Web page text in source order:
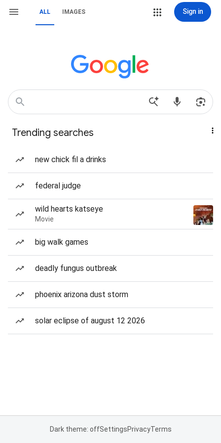
ALL IMAGES Sign in
Trending searches
new chick fil a drinks
federal judge
wild hearts katseye
Movie
big walk games
deadly fungus outbreak
phoenix arizona dust storm
solar eclipse of august 12 2026
Dark theme: offSettingsPrivacyTerms